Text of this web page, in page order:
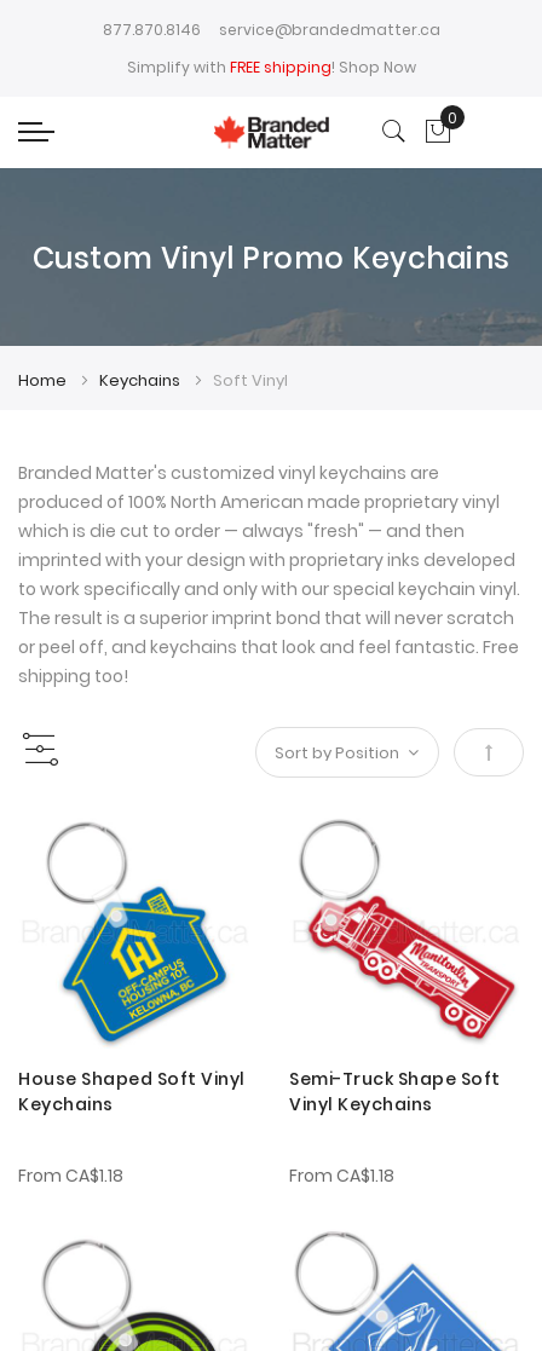
877.870.8146
service@brandedmatter.ca
Simplify with FREE shipping! Shop Now
My Cart
0
Custom Vinyl Promo Keychains
Home Keychains Soft Vinyl
Branded Matter's customized vinyl keychains are
produced of 100% North American made proprietary vinyl
which is die cut to order — always "fresh" — and then
imprinted with your design with proprietary inks developed
to work specifically and only with our special keychain vinyl.
The result is a superior imprint bond that will never scratch
or peel off, and keychains that look and feel fantastic. Free
shipping too!
Set
House Shaped Soft Vinyl
Keychains
From CA$1.18
Semi-Truck Shape Soft
Vinyl Keychains
From CA$1.18